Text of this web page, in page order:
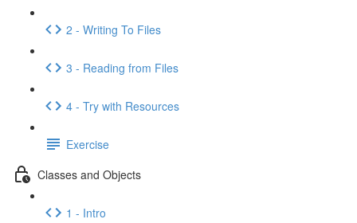
2 - Writing To Files
3 - Reading from Files
4 - Try with Resources
Exercise
Classes and Objects
1 - Intro